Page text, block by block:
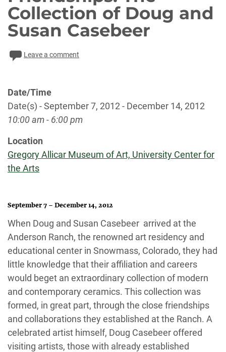
Collection of Doug and
Susan Casebeer
Leave a comment
Date/Time
Date(s) - September 7, 2012 - December 14, 2012
10:00 am - 6:00 pm
Location
Gregory Allicar Museum of Art, University Center for
the Arts
September 7 – December 14, 2012
When Doug and Susan Casebeer arrived at the
Anderson Ranch, the renowned art residency and
educational center in Snowmass, Colorado, they had
little knowledge that their affiliation and careers
would beget an extraordinary collection of modern
and contemporary ceramics. This collection was
formed, in great part, through the close friendships
and collaborations they established at the Ranch. A
celebrated artist himself, Doug Casebeer offered
visiting artists, those with already established